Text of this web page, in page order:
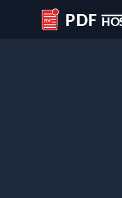
PDF Host